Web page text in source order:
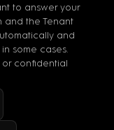
to answer your
and the Tenant
and
some cases.
or confidential